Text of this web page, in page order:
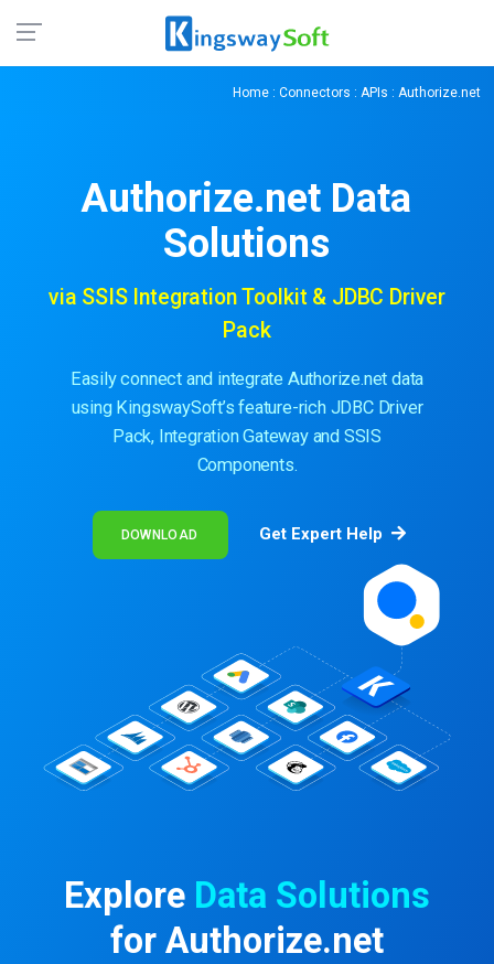
Home : Connectors : APIs : Authorize.net
Authorize.net Data
Solutions
via SSIS Integration Toolkit & JDBC Driver
Pack
Easily connect and integrate Authorize.net data
using KingswaySoft’s feature-rich JDBC Driver
Pack, Integration Gateway and SSIS
Components.
DOWNLOAD Get Expert Help
Explore Data Solutions
for Authorize.net